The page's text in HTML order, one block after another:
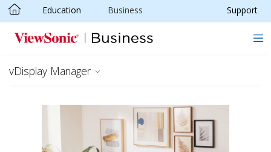
Skip to main content
Education Business Support
vDisplay Manager